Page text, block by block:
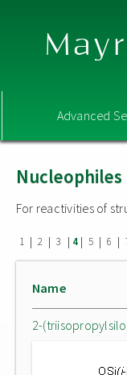
Advanced
Nucleophiles
For reactivities of
1 | 2 | 3 | 4| 5 | 6 |
Name
2-